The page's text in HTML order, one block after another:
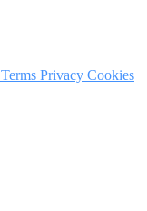
Terms Privacy Cookies